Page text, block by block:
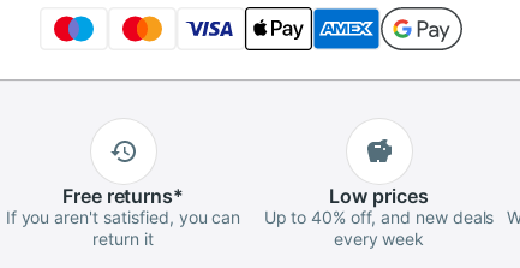
Freereturns*
If you aren't satisfied, you can
return it
Low prices
Up to 40% off, and new deals
every week